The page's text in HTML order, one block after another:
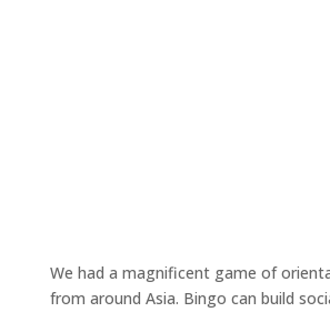
We had a magnificent game of
from around Asia. Bingo can build